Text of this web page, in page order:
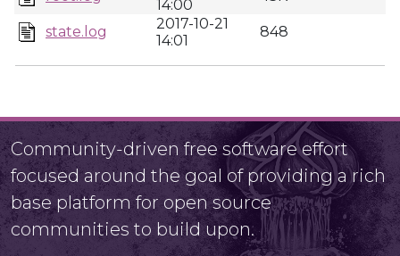
14:00
state.log
2017-10-21
14:01
848
Community-driven free software effort
focused around the goal of providing a rich
base platform for open source
communities to build upon.